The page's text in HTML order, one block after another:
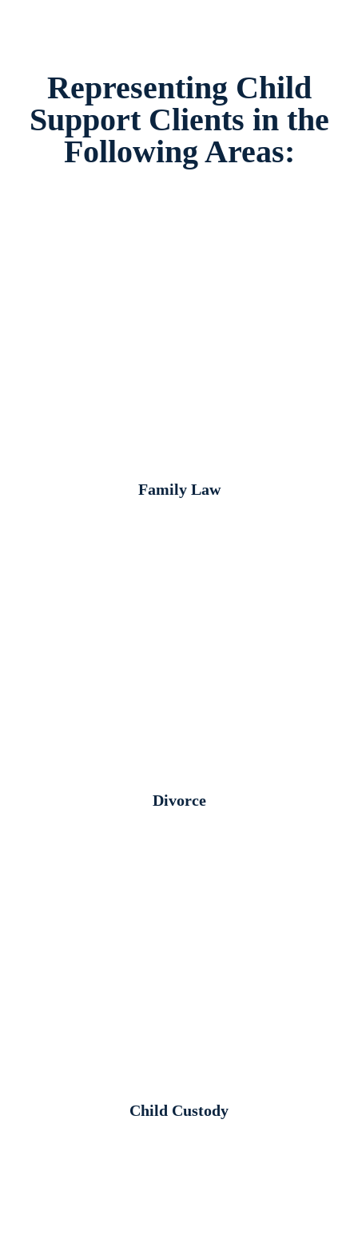
Representing Child
Support Clients in the
Following Areas:
Family Law
Divorce
Child Custody